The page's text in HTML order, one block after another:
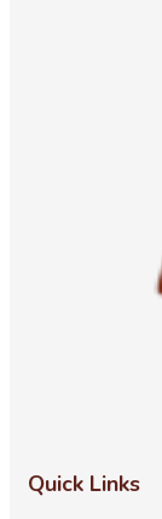
Quick Links